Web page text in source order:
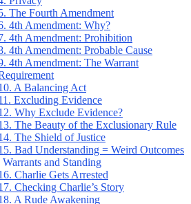
The Fourth Amendment
4th Amendment: Why?
4th Amendment: Prohibition
4th Amendment: Probable Cause
4th Amendment: The Warrant
A Balancing Act
Excluding Evidence
Why Exclude Evidence?
The Beauty of the Exclusionary Rule
The Shield of Justice
Bad Understanding = Weird Outcomes
Warrants and Standing
Charlie Gets Arrested
Checking Charlie’s Story
A Rude Awakening